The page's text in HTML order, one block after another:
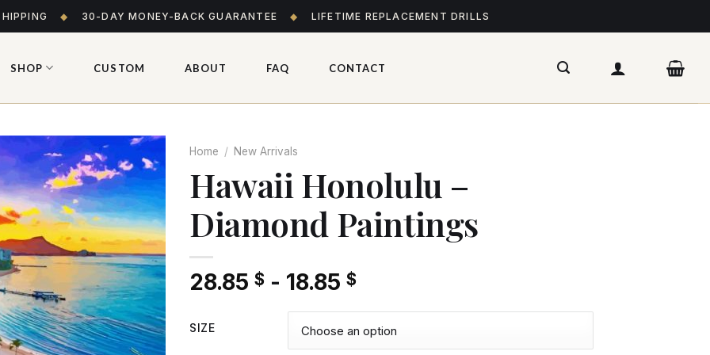
◆ 30-DAY MONEY-BACK GUARANTEE ◆ LIFETIME REPLACEMENT DRILLS
SHOP CUSTOM ABOUT FAQ CONTACT
Add
to wishlist
Home / New Arrivals
Hawaii Honolulu –
Diamond Paintings
28.85 $ - 18.85 $
SIZE